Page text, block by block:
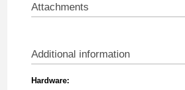
Attachments
Additional information
Hardware: